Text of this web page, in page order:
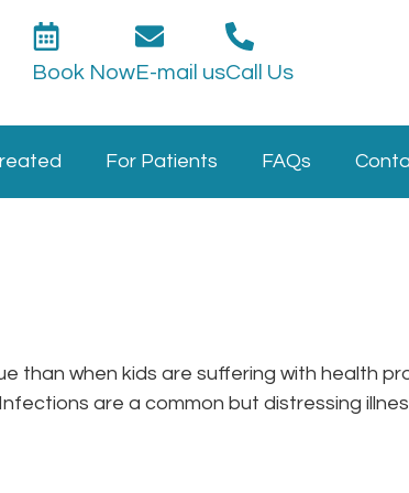
Book NowE-mail usCall Us
For Patients FAQs
than when kids are suffering with health
are a common but distressing